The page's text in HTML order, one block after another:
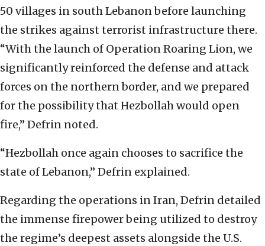
50 villages in south Lebanon before launching
the strikes against terrorist infrastructure there.
“With the launch of Operation Roaring Lion, we
significantly reinforced the defense and attack
forces on the northern border, and we prepared
for the possibility that Hezbollah would open
fire,” Defrin noted.
“Hezbollah once again chooses to sacrifice the
state of Lebanon,” Defrin explained.
Regarding the operations in Iran, Defrin detailed
the immense firepower being utilized to destroy
the regime’s deepest assets alongside the U.S.